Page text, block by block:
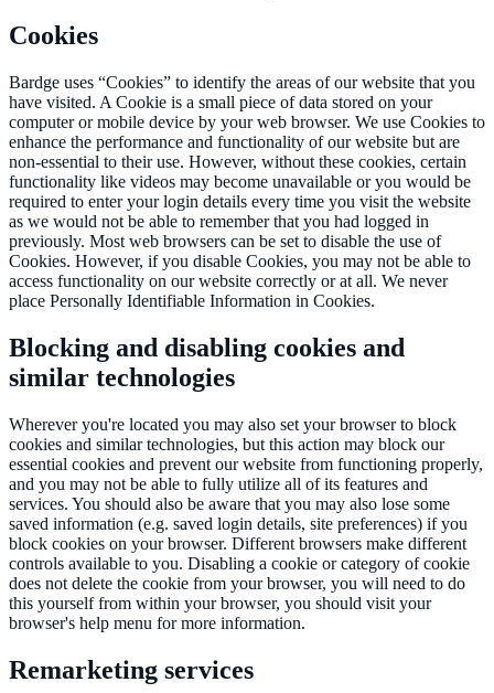
Cookies
Bardge uses “Cookies” to identify the areas of our website that you
have visited. A Cookie is a small piece of data stored on your
computer or mobile device by your web browser. We use Cookies to
enhance the performance and functionality of our website but are
non-essential to their use. However, without these cookies, certain
functionality like videos may become unavailable or you would be
required to enter your login details every time you visit the website
as we would not be able to remember that you had logged in
previously. Most web browsers can be set to disable the use of
Cookies. However, if you disable Cookies, you may not be able to
access functionality on our website correctly or at all. We never
place Personally Identifiable Information in Cookies.
Blocking and disabling cookies and
similar technologies
Wherever you're located you may also set your browser to block
cookies and similar technologies, but this action may block our
essential cookies and prevent our website from functioning properly,
and you may not be able to fully utilize all of its features and
services. You should also be aware that you may also lose some
saved information (e.g. saved login details, site preferences) if you
block cookies on your browser. Different browsers make different
controls available to you. Disabling a cookie or category of cookie
does not delete the cookie from your browser, you will need to do
this yourself from within your browser, you should visit your
browser's help menu for more information.
Remarketing services